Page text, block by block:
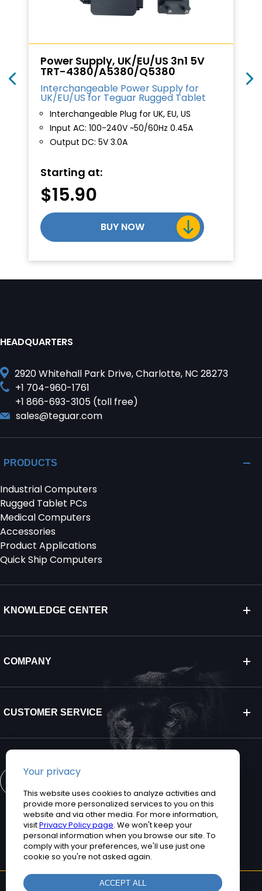
Power Supply, UK/EU/US 3n1 5V
TRT-4380/A5380/Q5380
Interchangeable Power Supply for
UK/EU/US for Teguar Rugged Tablet
Interchangeable Plug for UK, EU, US
Input AC: 100-240V ~50/60Hz 0.45A
Output DC: 5V 3.0A
Starting at:
$15.90
BUY NOW
HEADQUARTERS
2920 Whitehall Park Drive, Charlotte, NC 28273
+1 704-960-1761
+1 866-693-3105 (toll free)
sales@teguar.com
PRODUCTS
Industrial Computers
Rugged Tablet PCs
Medical Computers
Accessories
Product Applications
Quick Ship Computers
KNOWLEDGE CENTER
COMPANY
CUSTOMER SERVICE
CONTACT US